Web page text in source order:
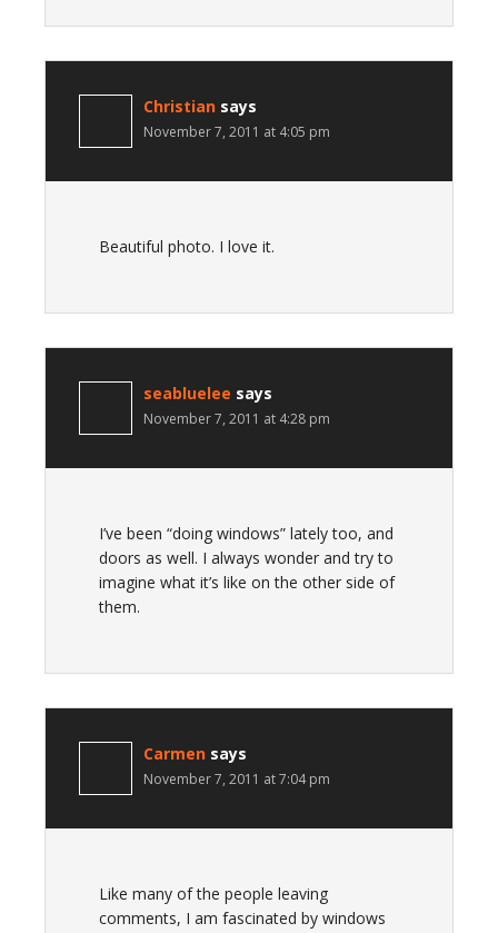
Christian says
November 7, 2011 at 4:05 pm
Beautiful photo. I love it.
seabluelee says
November 7, 2011 at 4:28 pm
I’ve been “doing windows” lately too, and
doors as well. I always wonder and try to
imagine what it’s like on the other side of
them.
Carmen says
November 7, 2011 at 7:04 pm
Like many of the people leaving
comments, I am fascinated by windows